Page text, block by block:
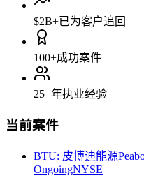
$2B+已为客户追回
100+成功案件
25+年执业经验
当前案件
BTU: 皮博迪能源
OngoingNYSE